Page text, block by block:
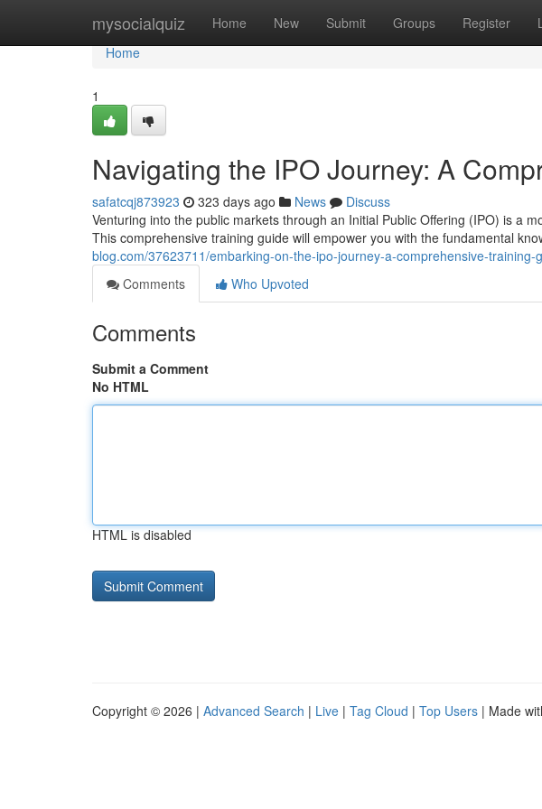
mysocialquiz Home New Submit Groups Register
Home
Home
1
Navigating the IPO Journey: A
safatcqj873923 323 days ago News
Discuss
Venturing into the public markets through an Initial Public Offering (IPO) is a
This comprehensive training guide will empower you with the fundamental
blog.com/37623711/embarking-on-the-ipo-journey-a-comprehensive-training-
Comments
Who Upvoted
Comments
Submit a Comment
No HTML
HTML is disabled
Copyright © 2026 | Advanced Search | Live | Tag Cloud | Top Users | Made